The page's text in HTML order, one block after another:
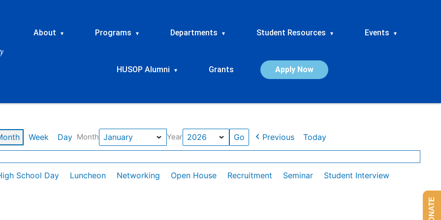
About ▾ Programs ▾ Departments ▾ Student Resources ▾ Events ▾
HUSOP Alumni ▾ Grants Apply Now
Week Day Month Year Previous Today
School Day Luncheon Networking Open House Recruitment Seminar
Student Interview
DONATE